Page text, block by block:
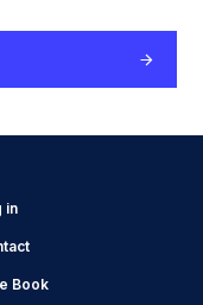
in
Book